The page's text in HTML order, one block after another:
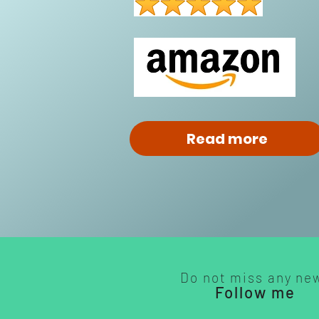
Read more
Do not miss any
Follow me